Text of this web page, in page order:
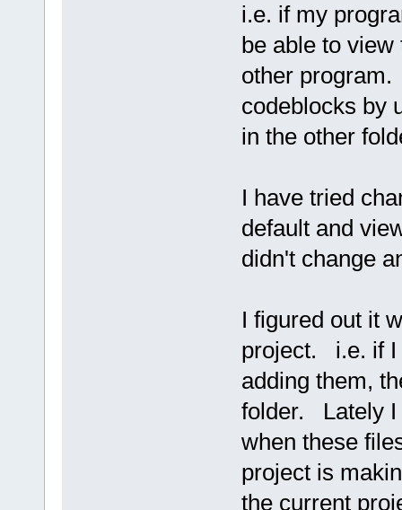
i.e. if my
be able to
other
codeblocks by
in the other
I have tried
default and
didn't change
I figured out it
project. i.e. if I
adding them,
folder. Lately I
when these
project is
the current